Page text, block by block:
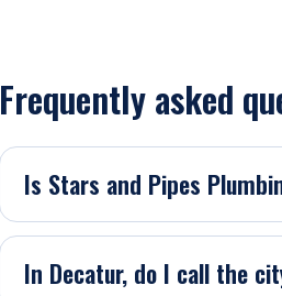
Frequently asked
Is Stars and Pipes
In Decatur, do I call the